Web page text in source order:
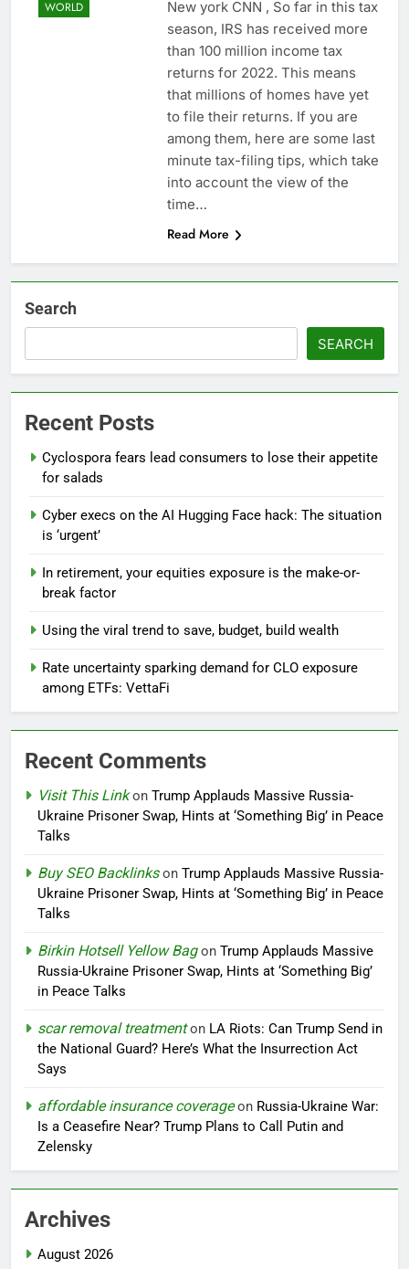
WORLD
New york CNN , So far in this tax
season, IRS has received more
than 100 million income tax
returns for 2022. This means
that millions of homes have yet
to file their returns. If you are
among them, here are some last
minute tax-filing tips, which take
into account the view of the
time…
Read More
Search
SEARCH
Recent Posts
Cyclospora fears lead consumers to lose their appetite
for salads
Cyber execs on the AI Hugging Face hack: The situation
is ‘urgent’
In retirement, your equities exposure is the make-or-
break factor
Using the viral trend to save, budget, build wealth
Rate uncertainty sparking demand for CLO exposure
among ETFs: VettaFi
Recent Comments
Visit This Linkon Trump Applauds Massive Russia-
Ukraine Prisoner Swap, Hints at ‘Something Big’ in Peace
Talks
Buy SEO Backlinkson Trump Applauds Massive Russia-
Ukraine Prisoner Swap, Hints at ‘Something Big’ in Peace
Talks
Birkin Hotsell Yellow Bagon Trump Applauds Massive
Russia-Ukraine Prisoner Swap, Hints at ‘Something Big’
in Peace Talks
scar removal treatmenton LA Riots: Can Trump Send in
the National Guard? Here’s What the Insurrection Act
Says
affordable insurance coverageon Russia-Ukraine War:
Is a Ceasefire Near? Trump Plans to Call Putin and
Zelensky
Archives
August 2026